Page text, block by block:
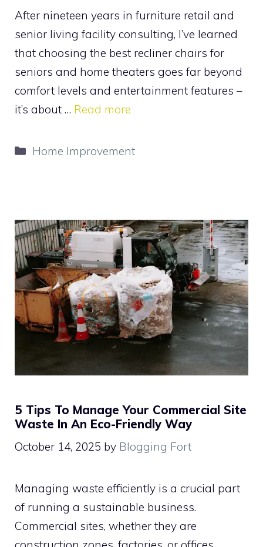
After nineteen years in furniture retail and
senior living facility consulting, I’ve learned
that choosing the best recliner chairs for
seniors and home theaters goes far beyond
comfort levels and entertainment features –
it’s about … Read more
Categories
Home Improvement
5 Tips To Manage Your Commercial Site
Waste In An Eco-Friendly Way
October 14, 2025 by Blogging Fort
Managing waste efficiently is a crucial part
of running a sustainable business.
Commercial sites, whether they are